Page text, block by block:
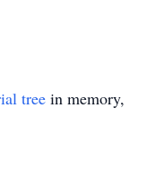
tree in memory,